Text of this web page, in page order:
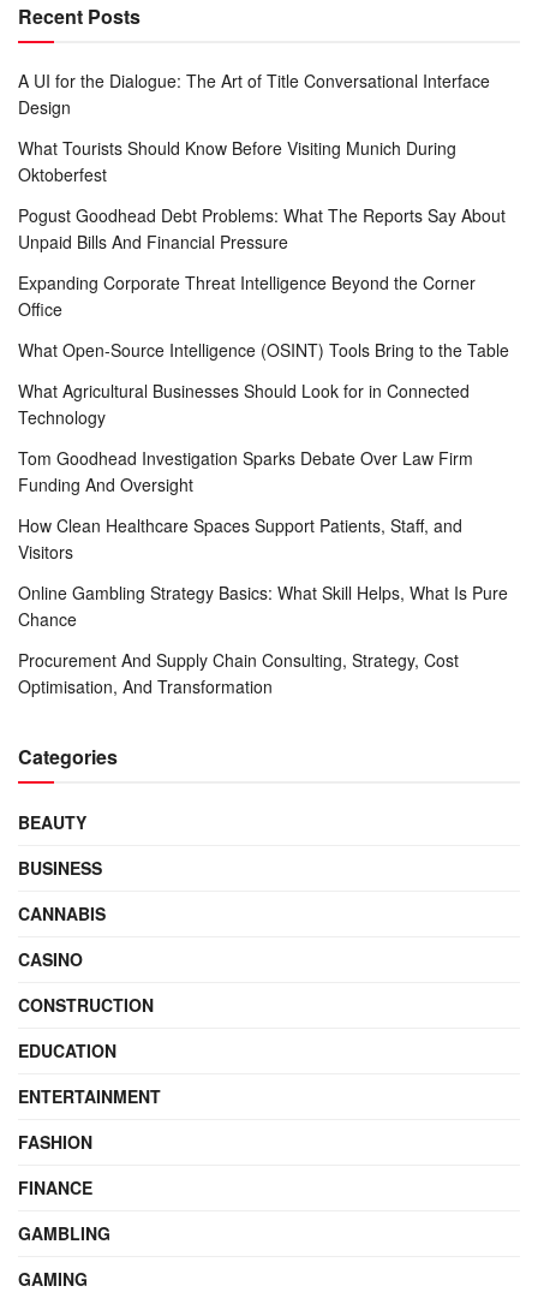
Recent Posts
A UI for the Dialogue: The Art of Title Conversational Interface
Design
What Tourists Should Know Before Visiting Munich During
Oktoberfest
Pogust Goodhead Debt Problems: What The Reports Say About
Unpaid Bills And Financial Pressure
Expanding Corporate Threat Intelligence Beyond the Corner
Office
What Open-Source Intelligence (OSINT) Tools Bring to the Table
What Agricultural Businesses Should Look for in Connected
Technology
Tom Goodhead Investigation Sparks Debate Over Law Firm
Funding And Oversight
How Clean Healthcare Spaces Support Patients, Staff, and
Visitors
Online Gambling Strategy Basics: What Skill Helps, What Is Pure
Chance
Procurement And Supply Chain Consulting, Strategy, Cost
Optimisation, And Transformation
Categories
BEAUTY
BUSINESS
CANNABIS
CASINO
CONSTRUCTION
EDUCATION
ENTERTAINMENT
FASHION
FINANCE
GAMBLING
GAMING